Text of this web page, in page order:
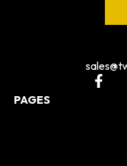
PAGES